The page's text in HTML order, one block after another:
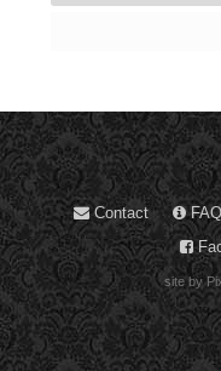
Contact FAQ
site by